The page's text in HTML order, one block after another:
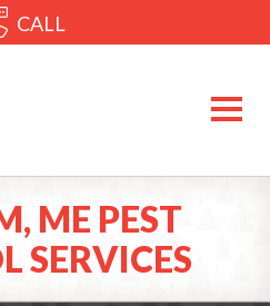
CALL
ME PEST
SERVICES